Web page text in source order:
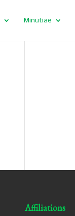
Minutiae
Affiliations